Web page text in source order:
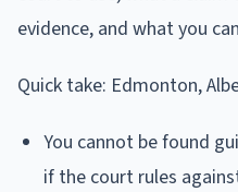
evidence, and what you
Quick take: Edmonton,
You cannot be found
if the court rules